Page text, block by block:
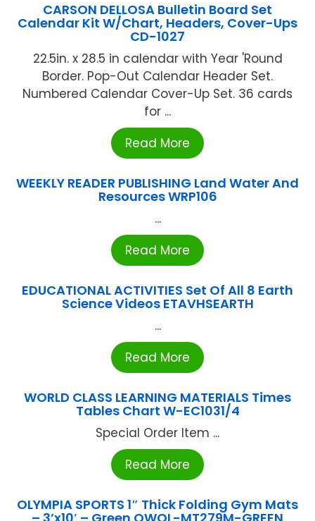
CARSON DELLOSA Bulletin Board Set
Calendar Kit W/Chart, Headers, Cover-Ups
CD-1027
22.5in. x 28.5 in calendar with Year 'Round
Border. Pop-Out Calendar Header Set.
Numbered Calendar Cover-Up Set. 36 cards
for ...
Read More
WEEKLY READER PUBLISHING Land Water And
Resources WRP106
...
Read More
EDUCATIONAL ACTIVITIES Set Of All 8 Earth
Science Videos ETAVHSEARTH
...
Read More
WORLD CLASS LEARNING MATERIALS Times
Tables Chart W-EC1031/4
Special Order Item ...
Read More
OLYMPIA SPORTS 1″ Thick Folding Gym Mats